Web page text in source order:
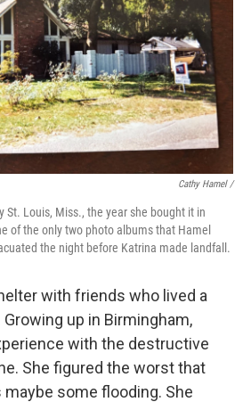
Cathy Hamel /
St. Louis, Miss., the year she bought it in
of the only two photo albums that Hamel
the night before Katrina made landfall.
with friends who lived a
up in Birmingham,
with the destructive
She figured the worst that
some flooding. She